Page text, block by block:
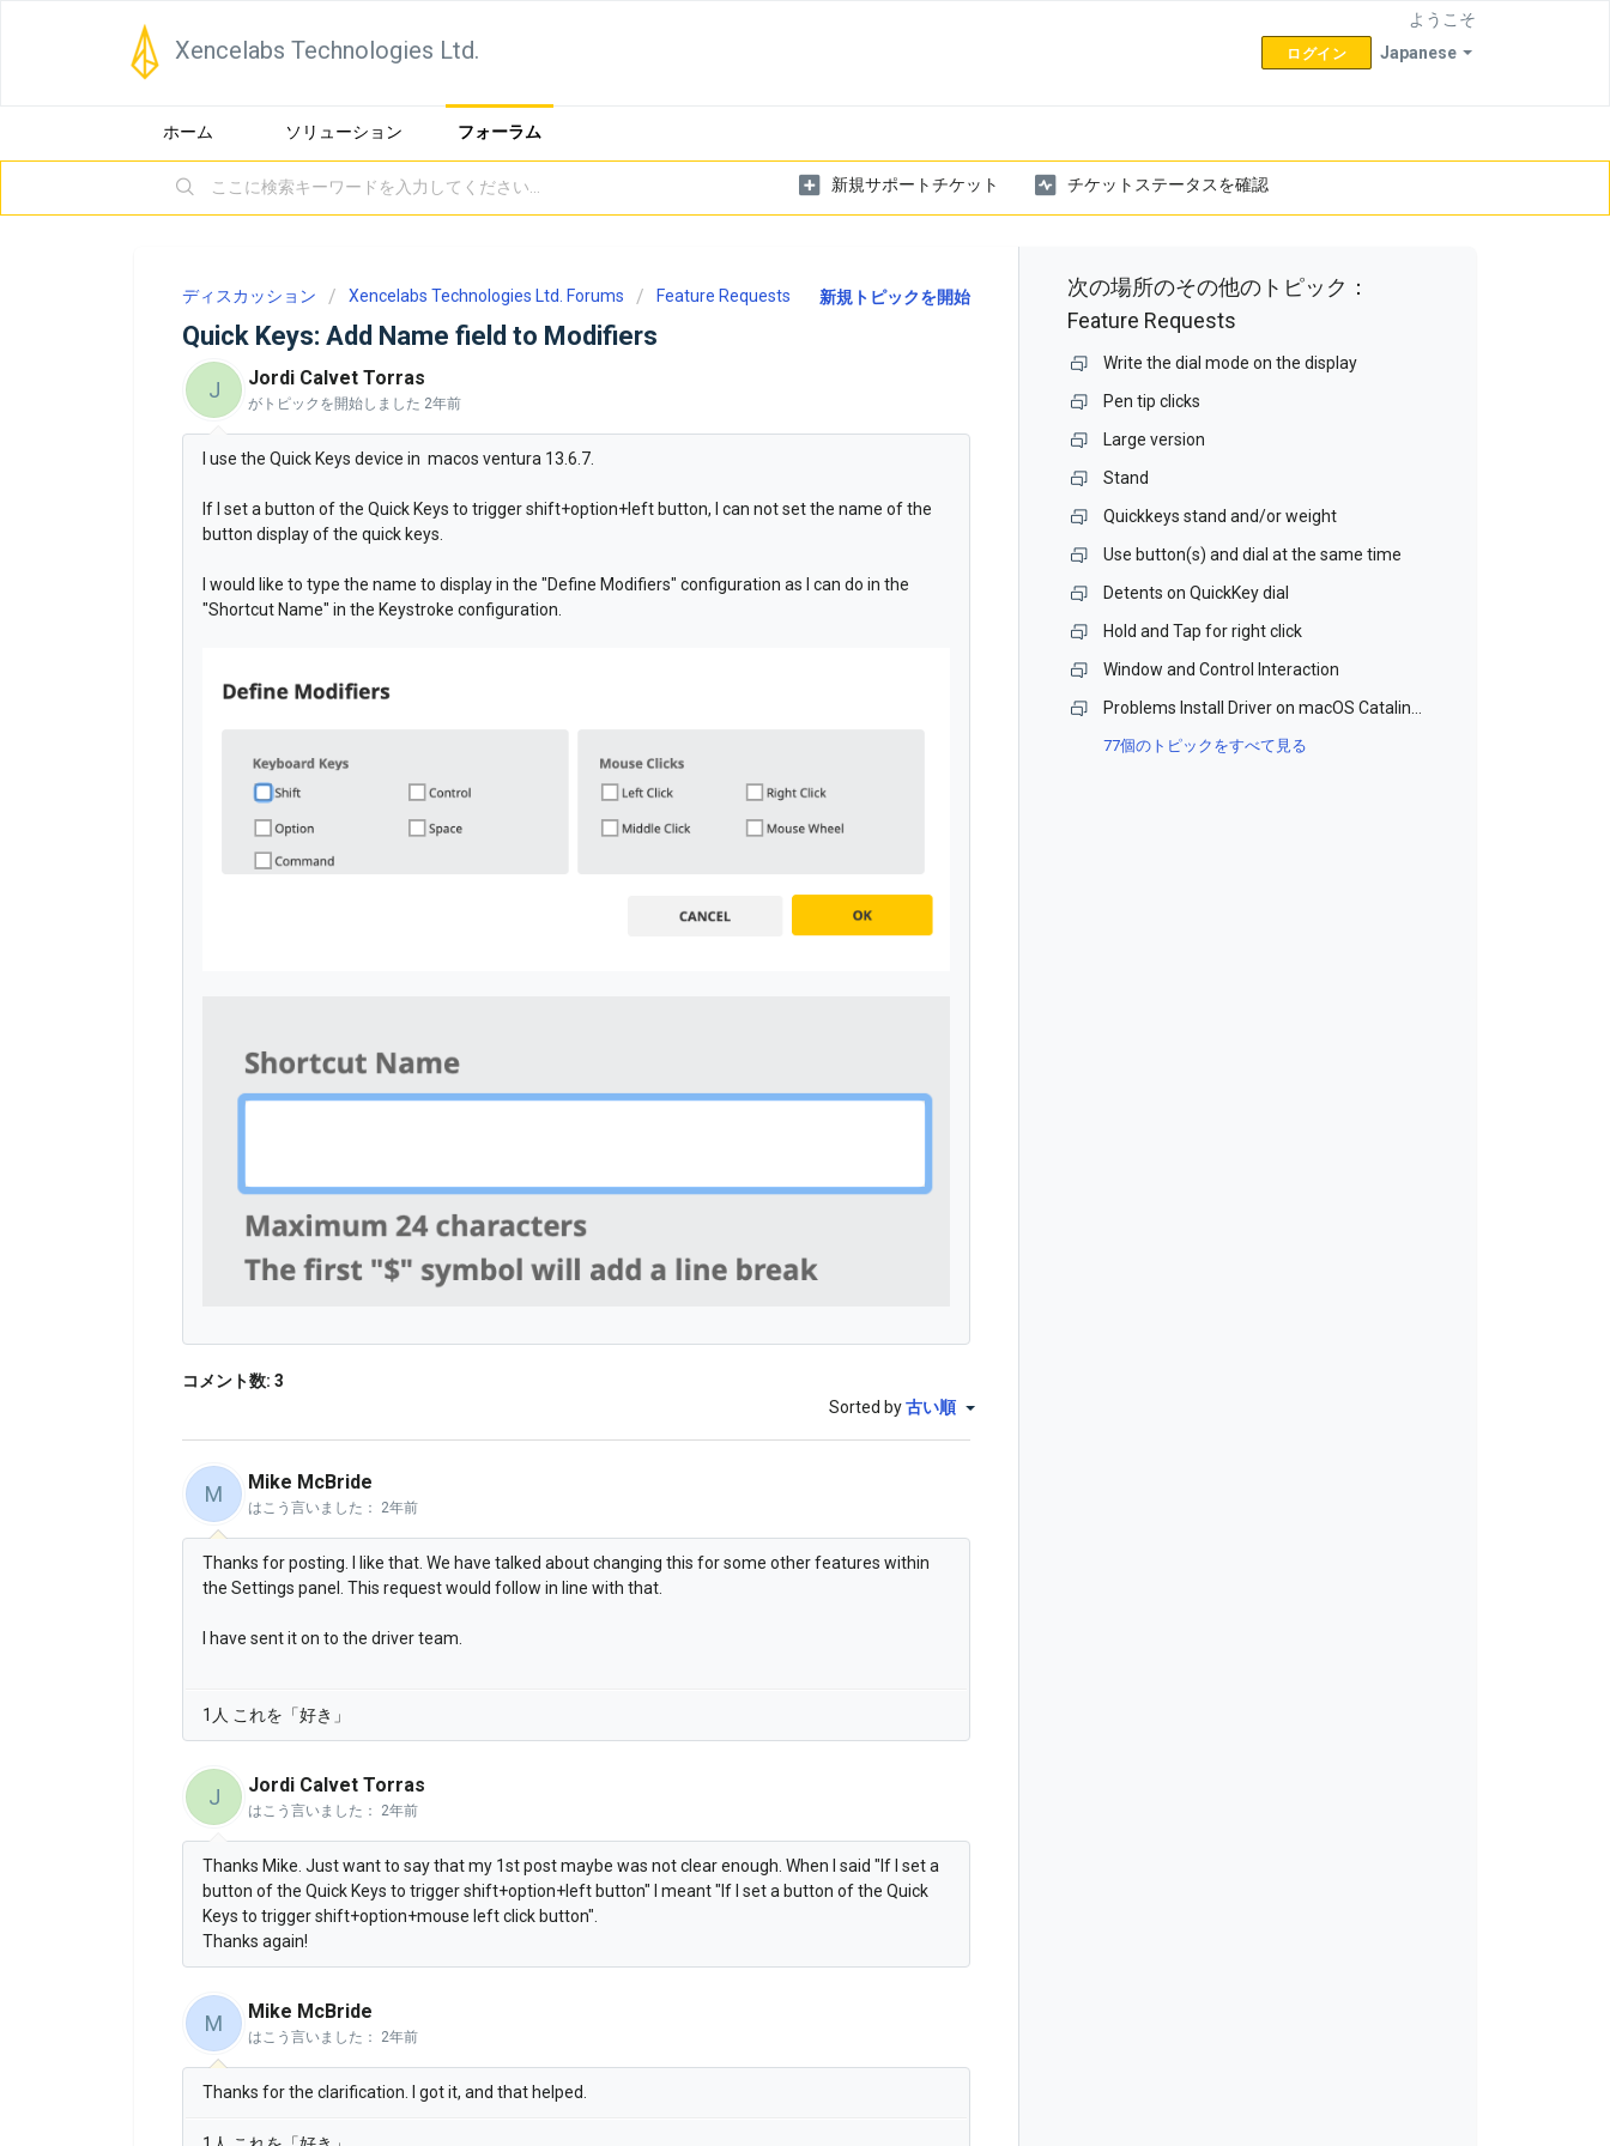
Xencelabs Technologies Ltd. Japanese
ようこそ
ログイン
ホーム ソリューション フォーラム
新規サポートチケット チケットステータスを確認
新規トピックを開始
ディスカッション Xencelabs Technologies Ltd. Forums Feature Requests
Quick Keys: Add Name field to Modifiers
J Jordi Calvet Torras
がトピックを開始しました 2年前
I use the Quick Keys device in macos ventura 13.6.7.
If I set a button of the Quick Keys to trigger shift+option+left button, I can not set the name of the
button display of the quick keys.
I would like to type the name to display in the "Define Modifiers" configuration as I can do in the
"Shortcut Name" in the Keystroke configuration.
コメント数: 3
Sorted by古い順
M Mike McBride
はこう言いました： 2年前
Thanks for posting. I like that. We have talked about changing this for some other features within
the Settings panel. This request would follow in line with that.
I have sent it on to the driver team.
1人 これを「好き」
J Jordi Calvet Torras
はこう言いました： 2年前
Thanks Mike. Just want to say that my 1st post maybe was not clear enough. When I said " If I set a
button of the Quick Keys to trigger shift+option+left button" I meant " If I set a button of the Quick
Keys to trigger shift+option+mouse left click button".
Thanks again!
M Mike McBride
はこう言いました： 2年前
Thanks for the clarification. I got it, and that helped.
次の場所のその他のトピック：
Feature Requests
Write the dial mode on the display
Pen tip clicks
Large version
Stand
Quickkeys stand and/or weight
Use button(s) and dial at the same time
Detents on QuickKey dial
Hold and Tap for right click
Window and Control Interaction
77個のトピックをすべて見る